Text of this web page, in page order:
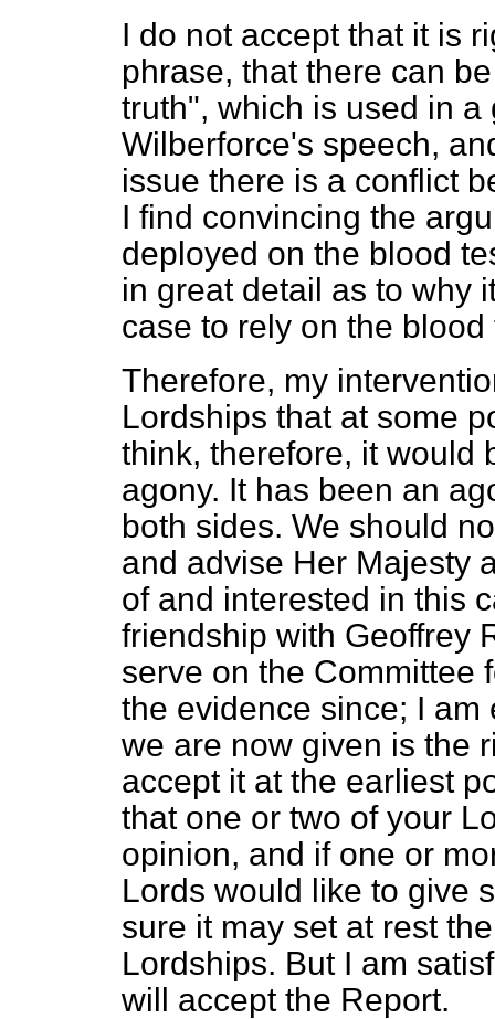
I do not accept that it is
phrase, that there can
truth", which is used in
Wilberforce's speech,
issue there is a conflict
I find convincing the
deployed on the blood
in great detail as to why
case to rely on the blood
Therefore, my
Lordships that at some
think, therefore, it would
agony. It has been an
both sides. We should
and advise Her Majesty
of and interested in this
friendship with Geoffrey
serve on the Committee
the evidence since; I
we are now given is the
accept it at the earliest
that one or two of your
opinion, and if one or
Lords would like to give
sure it may set at rest
Lordships. But I am
will accept the Report.